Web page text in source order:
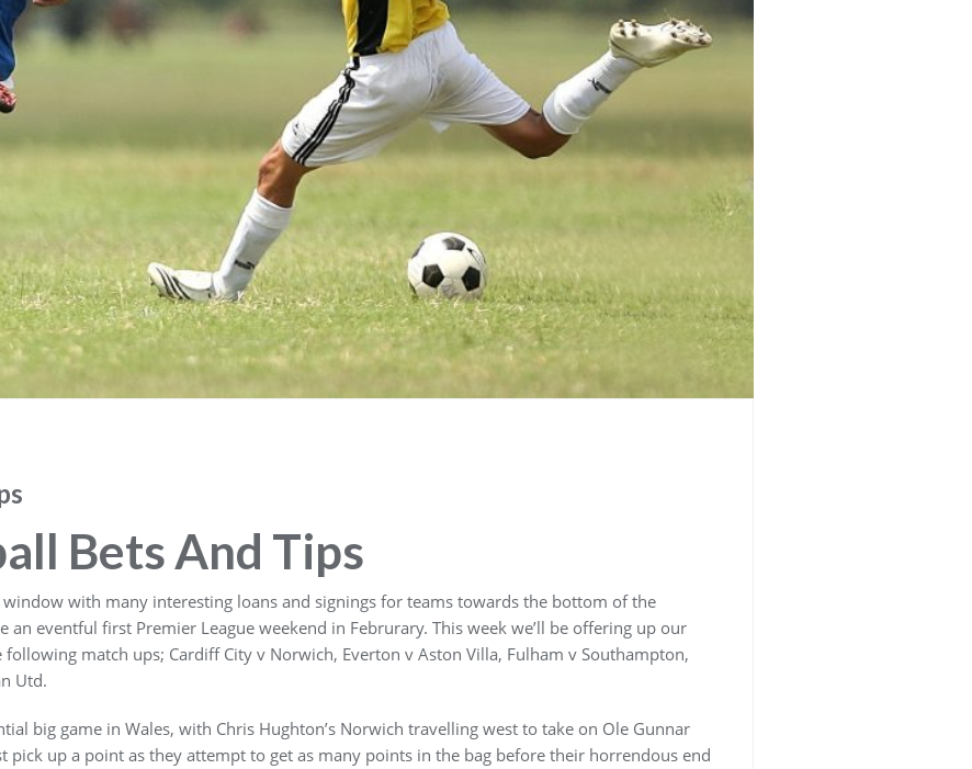
Bets And Tips
with many interesting loans and signings for teams towards the bottom of the
eventful first Premier League weekend in Februrary. This week we’ll be offering up our
match ups; Cardiff City v Norwich, Everton v Aston Villa, Fulham v Southampton,
Utd.
big game in Wales, with Chris Hughton’s Norwich travelling west to take on Ole Gunnar
pick up a point as they attempt to get as many points in the bag before their horrendous end